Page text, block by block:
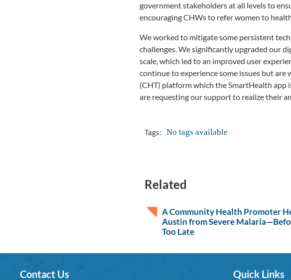
government stakeholders at all levels to
encouraging CHWs to refer women to
We worked to mitigate some persistent
challenges. We significantly upgraded our
scale, which led to an improved user
continue to experience some issues but
(CHT) platform which the SmartHealth
are requesting our support to realize their
Tags: No tags available
Related
A Community Health Promoter
Austin from Severe
Too Late
Contact Us Quick Links